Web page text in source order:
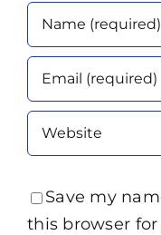
Save my
this browser